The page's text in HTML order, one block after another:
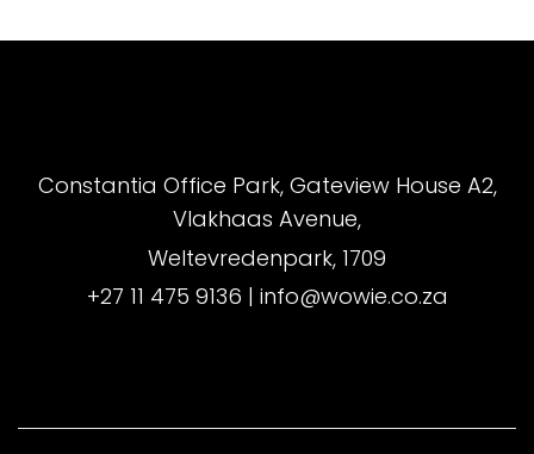
Constantia Office Park, Gateview House A2,
Vlakhaas Avenue,
Weltevredenpark, 1709
+27 11 475 9136 | info@wowie.co.za